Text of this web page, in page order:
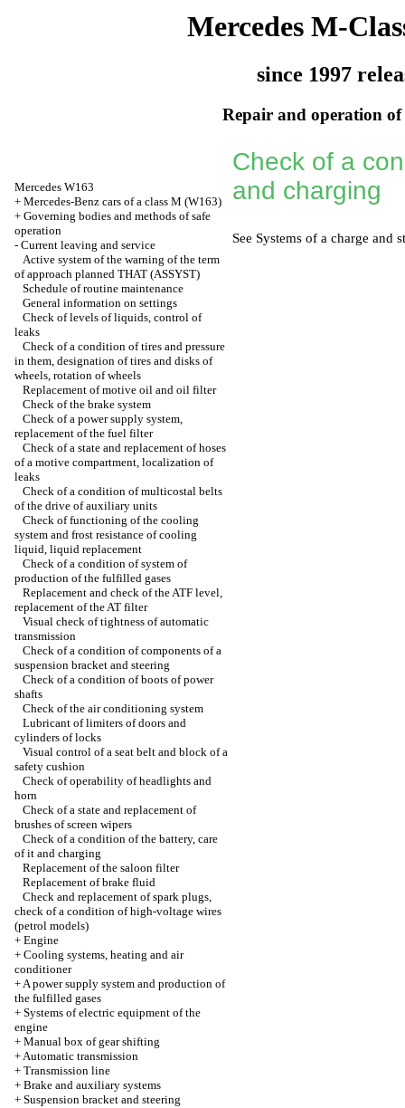
Mercedes M-
since 1997
Repair and operation of
Mercedes W163
+ Mercedes-Benz cars of a class M (W163)
+ Governing bodies and methods of safe
operation
- Current leaving and service
Active system of the warning of the term
of approach planned THAT (ASSYST)
Schedule of routine maintenance
General information on settings
Check of levels of liquids, control of
leaks
Check of a condition of tires and pressure
in them, designation of tires and disks of
wheels, rotation of wheels
Replacement of motive oil and oil filter
Check of the brake system
Check of a power supply system,
replacement of the fuel filter
Check of a state and replacement of hoses
of a motive compartment, localization of
leaks
Check of a condition of multicostal belts
of the drive of auxiliary units
Check of functioning of the cooling
system and frost resistance of cooling
liquid, liquid replacement
Check of a condition of system of
production of the fulfilled gases
Replacement and check of the ATF level,
replacement of the AT filter
Visual check of tightness of automatic
transmission
Check of a condition of components of a
suspension bracket and steering
Check of a condition of boots of power
shafts
Check of the air conditioning system
Lubricant of limiters of doors and
cylinders of locks
Visual control of a seat belt and block of a
safety cushion
Check of operability of headlights and
horn
Check of a state and replacement of
brushes of screen wipers
Check of a condition of the battery, care
of it and charging
Replacement of the saloon filter
Replacement of brake fluid
Check and replacement of spark plugs,
check of a condition of high-voltage wires
(petrol models)
+ Engine
+ Cooling systems, heating and air
conditioner
+A power supply system and production of
the fulfilled gases
+ Systems of electric equipment of the
engine
+ Manual box of gear shifting
+Automatic transmission
+ Transmission line
+ Brake and auxiliary systems
+ Suspension bracket and steering
Check of a
and charging
See Systems of a charge and